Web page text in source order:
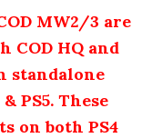
MW2/3 are
COD HQ and
standalone
PS5. These
on both PS4